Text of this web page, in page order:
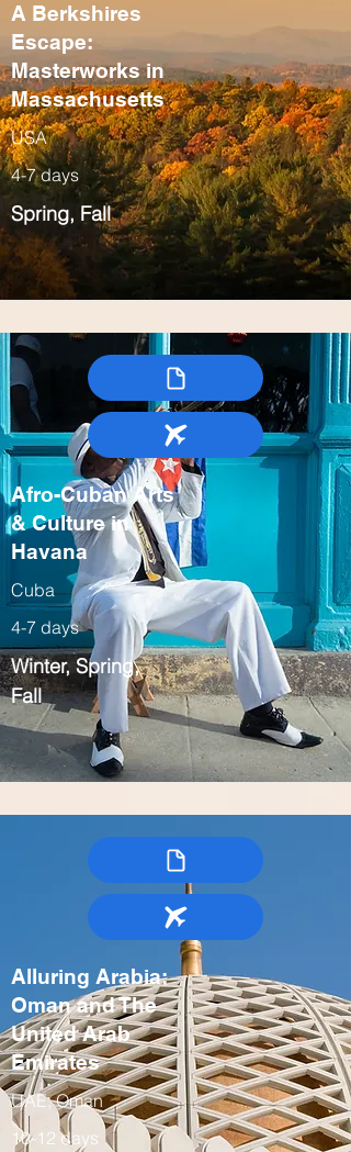
A Berkshires
Escape:
Masterworks in
Massachusetts
USA
4-7 days
Spring, Fall
Afro-Cuban Arts
& Culture in
Havana
Cuba
4-7 days
Winter, Spring,
Fall
Alluring Arabia:
Oman and The
United Arab
Emirates
UAE, Oman
10-12 days